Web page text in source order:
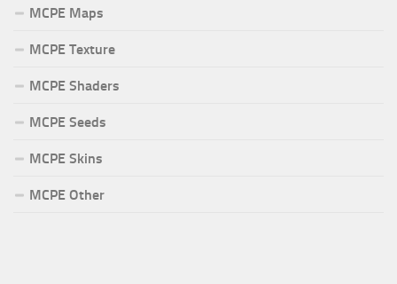
MCPE Maps
MCPE Texture
MCPE Shaders
MCPE Seeds
MCPE Skins
MCPE Other